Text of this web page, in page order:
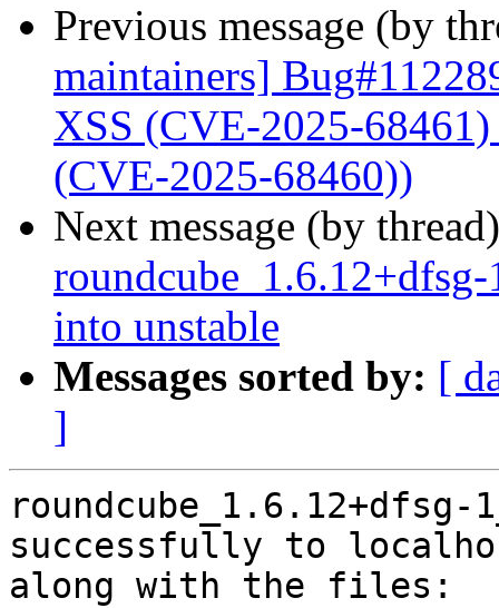
Previous message (by
maintainers]
XSS (CVE-2025-
(CVE-2025-68460))
Next message (by
into unstable
Messages sorted by: [
]
roundcube_1.6.12+dfsg-
successfully to
along with the files: